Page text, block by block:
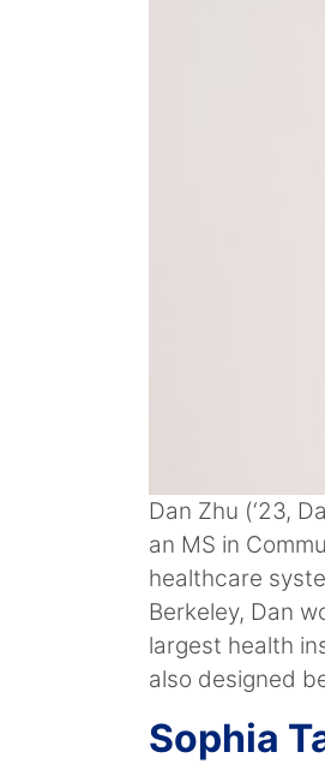
Dan Zhu (‘23,
an MS in
healthcare
Berkeley, Dan
largest health
also designed
Sophia